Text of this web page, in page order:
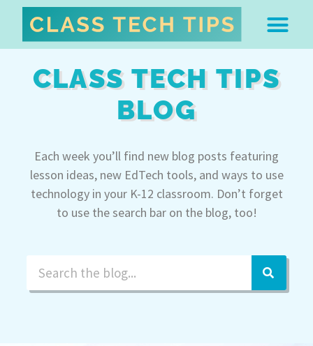
CLASS TECH TIPS
BLOG
Each week you’ll find new blog posts featuring
lesson ideas, new EdTech tools, and ways to use
technology in your K-12 classroom. Don’t forget
to use the search bar on the blog, too!